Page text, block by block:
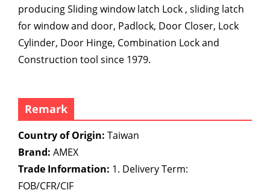
producing Sliding window latch Lock , sliding latch
for window and door, Padlock, Door Closer, Lock
Cylinder, Door Hinge, Combination Lock and
Construction tool since 1979.
Remark
Country of Origin: Taiwan
Brand: AMEX
Trade Information: 1. Delivery Term:
FOB/CFR/CIF